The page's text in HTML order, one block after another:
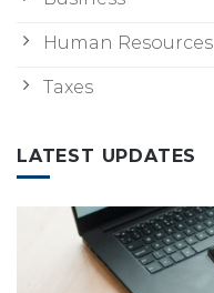
Human Resources
Taxes
LATEST UPDATES